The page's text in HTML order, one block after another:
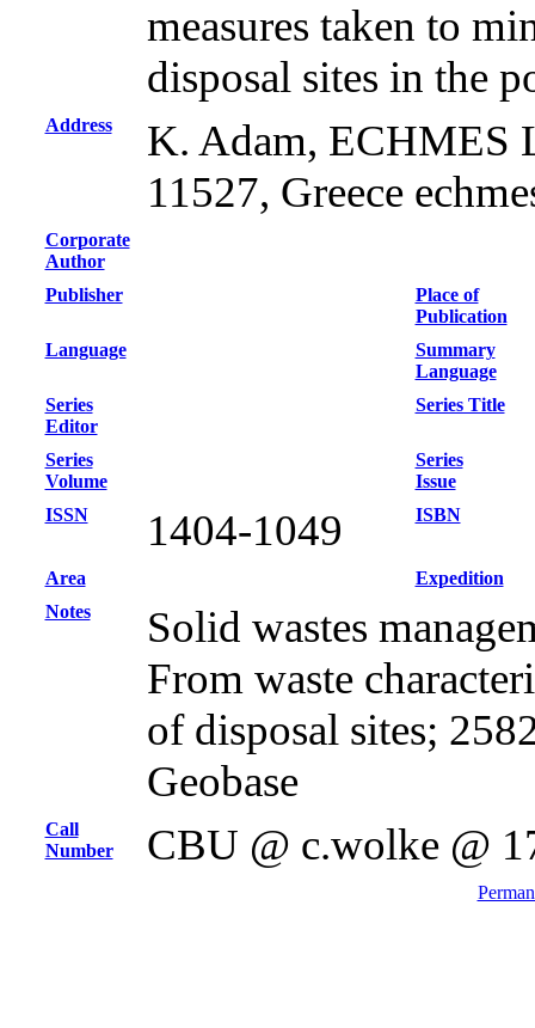
measures taken to
disposal sites in the
Address
K. Adam, ECHMES
11527, Greece
Corporate
Author
Publisher
Place of
Publication
Language
Summary
Language
Series
Editor
Series Title
Series
Volume
Series
Issue
ISSN
1404-1049 ISBN
Area
Expedition
Notes
Solid wastes
From waste
of disposal sites;
Geobase
Call
Number
CBU @ c.wolke @